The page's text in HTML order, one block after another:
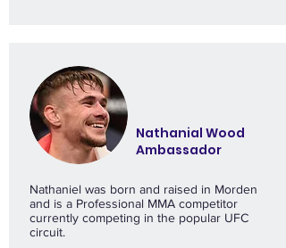
Nathanial Wood
Ambassador
Nathaniel was born and raised in Morden
and is a Professional MMA competitor
currently competing in the popular UFC
circuit.